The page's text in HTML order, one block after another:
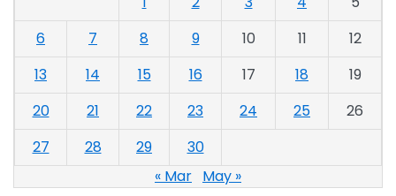
6
7 8 9 10 11
12
13
14 15 16 17 18
19
20
21 22 23 24 25
26
27
28 29
30
« Mar May »